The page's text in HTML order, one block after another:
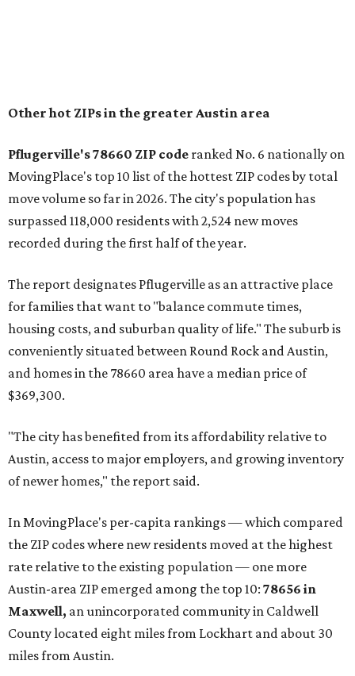
the ZIP codes where new residents moved at the highest
Austin-area ZIP emerged among the top 10:78656 in
Maxwell,an unincorporated community in Caldwell
County located eight miles from Lockhart and about 30
miles from Austin.
and the far-flung ZIP benefits from "its proximity to one of
Texas’ strongest job markets" and offers both space and
affordability for relocating homeowners. Median home
prices in Maxwell are $194,900, the report found.
"As housing costs remain elevated closer to the city,
communities south and southeast of Austin for new
construction opportunities and more attainable prices,"
the report said.
These are the top 10 hottest ZIP codes in America right
now:
No. 1 – New Braunfels, Texas (78130)
No. 2 – McKinney, Texas (75071)
No. 3 – Leander, Texas (78641)
No. 4 – Katy, Texas (77493)